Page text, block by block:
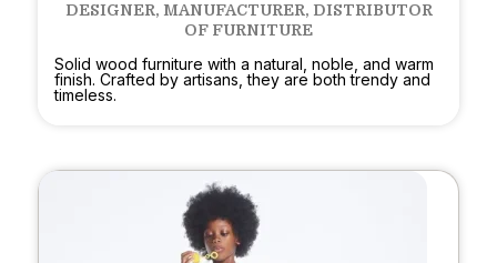
DESIGNER, MANUFACTURER, DISTRIBUTOR
OF FURNITURE
Solid wood furniture with a natural, noble, and warm
finish. Crafted by artisans, they are both trendy and
timeless.